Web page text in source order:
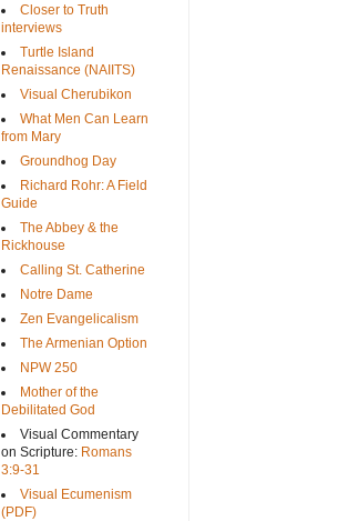
Closer to Truth
interviews
Turtle Island
Renaissance (NAIITS)
Visual Cherubikon
What Men Can Learn
from Mary
Groundhog Day
Richard Rohr: A Field
Guide
The Abbey & the
Rickhouse
Calling St. Catherine
Notre Dame
Zen Evangelicalism
The Armenian Option
NPW 250
Mother of the
Debilitated God
Visual Commentary
on Scripture: Romans
3:9-31
Visual Ecumenism
(PDF)